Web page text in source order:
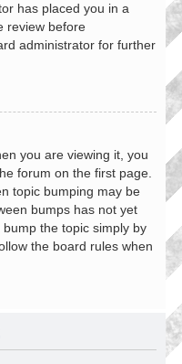
has placed you in a
review before
administrator for further
you are viewing it, you
forum on the first page.
topic bumping may be
bumps has not yet
the topic simply by
the board rules when